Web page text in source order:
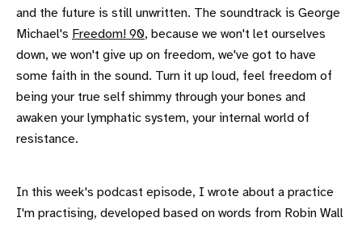
and the future is still unwritten. The soundtrack is George
Michael's Freedom! 90, because we won't let ourselves
down, we won't give up on freedom, we've got to have
some faith in the sound. Turn it up loud, feel freedom of
being your true self shimmy through your bones and
awaken your lymphatic system, your internal world of
resistance.
In this week's podcast episode, I wrote about a practice
I'm practising, developed based on words from Robin Wall